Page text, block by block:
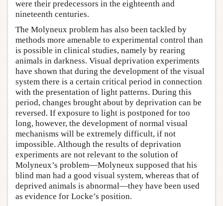
were their predecessors in the eighteenth and
nineteenth centuries.
The Molyneux problem has also been tackled by
methods more amenable to experimental control than
is possible in clinical studies, namely by rearing
animals in darkness. Visual deprivation experiments
have shown that during the development of the visual
system there is a certain critical period in connection
with the presentation of light patterns. During this
period, changes brought about by deprivation can be
reversed. If exposure to light is postponed for too
long, however, the development of normal visual
mechanisms will be extremely difficult, if not
impossible. Although the results of deprivation
experiments are not relevant to the solution of
Molyneux’s problem—Molyneux supposed that his
blind man had a good visual system, whereas that of
deprived animals is abnormal—they have been used
as evidence for Locke’s position.